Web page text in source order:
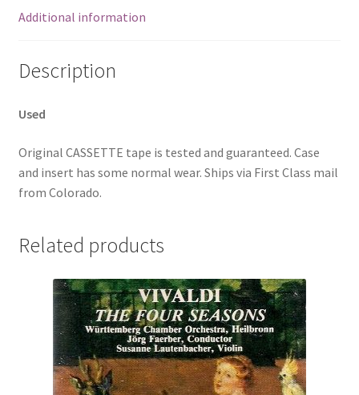
Additional information
Description
Used
Original CASSETTE tape is tested and guaranteed. Case
and insert has some normal wear. Ships via First Class mail
from Colorado.
Related products